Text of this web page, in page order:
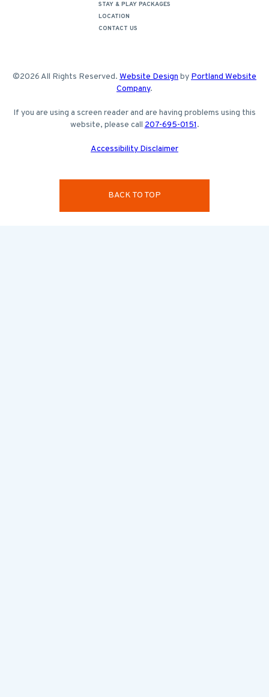
STAY & PLAY PACKAGES
LOCATION
CONTACT US
©2026 All Rights Reserved. Website Design by Portland Website
Company.
If you are using a screen reader and are having problems using this
website, please call 207-695-0151.
Accessibility Disclaimer
BACK TO TOP